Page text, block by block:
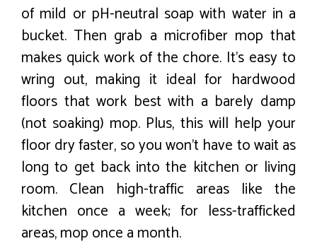
of mild or pH-neutral soap with water in a
bucket. Then grab a microfiber mop that
makes quick work of the chore. It’s easy to
wring out, making it ideal for hardwood
floors that work best with a barely damp
(not soaking) mop. Plus, this will help your
floor dry faster, so you won’t have to wait as
long to get back into the kitchen or living
room. Clean high-traffic areas like the
kitchen once a week; for less-trafficked
areas, mop once a month.